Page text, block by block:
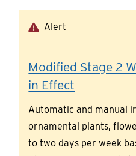
Alert
Modified Stage 2
in Effect
Automatic and manual
ornamental plants,
to two days per week